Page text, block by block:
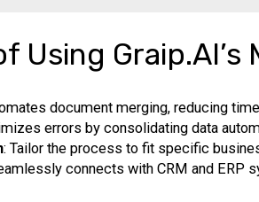
Using
document merging, reducing
errors by consolidating data
: Tailor the process to fit specific
connects with CRM and ERP